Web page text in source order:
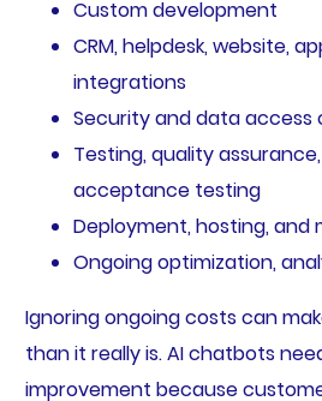
Custom development
CRM, helpdesk, website,
integrations
Security and data access
Testing, quality
acceptance testing
Deployment, hosting, and
Ongoing optimization,
Ignoring ongoing costs can
than it really is. AI chatbots
improvement because